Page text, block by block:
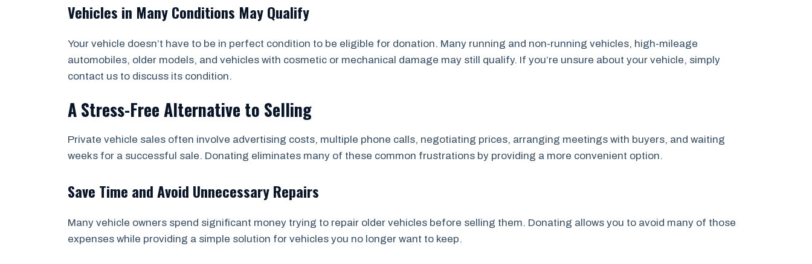
Vehicles in Many Conditions May Qualify
Your vehicle doesn’t have to be in perfect condition to be eligible for donation. Many running and non-running vehicles, high-mileage
automobiles, older models, and vehicles with cosmetic or mechanical damage may still qualify. If you’re unsure about your vehicle, simply
contact us to discuss its condition.
A Stress-Free Alternative to Selling
Private vehicle sales often involve advertising costs, multiple phone calls, negotiating prices, arranging meetings with buyers, and waiting
weeks for a successful sale. Donating eliminates many of these common frustrations by providing a more convenient option.
Save Time and Avoid Unnecessary Repairs
Many vehicle owners spend significant money trying to repair older vehicles before selling them. Donating allows you to avoid many of those
expenses while providing a simple solution for vehicles you no longer want to keep.